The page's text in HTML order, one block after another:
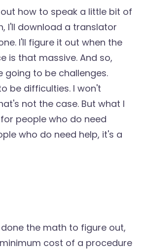
out how to speak a little bit of
I'll download a translator
I'll figure it out when the
is that massive. And so,
going to be challenges.
be difficulties. I won't
not the case. But what I
people who do need
who do need help, it's a
the math to figure out,
cost of a procedure